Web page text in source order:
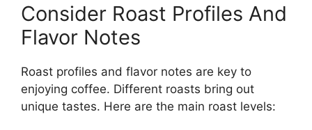
Consider Roast Profiles And
Flavor Notes
Roast profiles and flavor notes are key to
enjoying coffee. Different roasts bring out
unique tastes. Here are the main roast levels: